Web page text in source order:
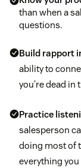
than when a
questions.
Build rapport
ability to
you’re dead
Practice
salesperson
doing most of
everything you